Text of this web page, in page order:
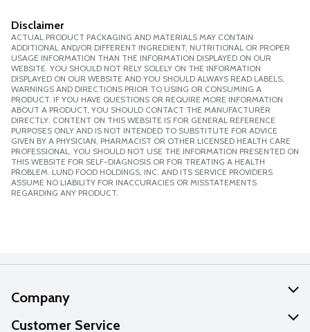
Disclaimer
ACTUAL PRODUCT PACKAGING AND MATERIALS MAY CONTAIN
ADDITIONAL AND/OR DIFFERENT INGREDIENT, NUTRITIONAL OR PROPER
USAGE INFORMATION THAN THE INFORMATION DISPLAYED ON OUR
WEBSITE. YOU SHOULD NOT RELY SOLELY ON THE INFORMATION
DISPLAYED ON OUR WEBSITE AND YOU SHOULD ALWAYS READ LABELS,
WARNINGS AND DIRECTIONS PRIOR TO USING OR CONSUMING A
PRODUCT. IF YOU HAVE QUESTIONS OR REQUIRE MORE INFORMATION
ABOUT A PRODUCT, YOU SHOULD CONTACT THE MANUFACTURER
DIRECTLY. CONTENT ON THIS WEBSITE IS FOR GENERAL REFERENCE
PURPOSES ONLY AND IS NOT INTENDED TO SUBSTITUTE FOR ADVICE
GIVEN BY A PHYSICIAN, PHARMACIST OR OTHER LICENSED HEALTH CARE
PROFESSIONAL. YOU SHOULD NOT USE THE INFORMATION PRESENTED ON
THIS WEBSITE FOR SELF-DIAGNOSIS OR FOR TREATING A HEALTH
PROBLEM. LUND FOOD HOLDINGS, INC. AND ITS SERVICE PROVIDERS
ASSUME NO LIABILITY FOR INACCURACIES OR MISSTATEMENTS
REGARDING ANY PRODUCT.
Company
About Us
Customer Service